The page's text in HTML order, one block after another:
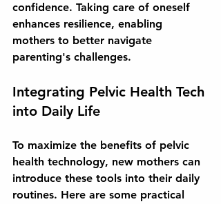
confidence. Taking care of oneself
enhances resilience, enabling
mothers to better navigate
parenting's challenges.
Integrating Pelvic Health Tech
into Daily Life
To maximize the benefits of pelvic
health technology, new mothers can
introduce these tools into their daily
routines. Here are some practical